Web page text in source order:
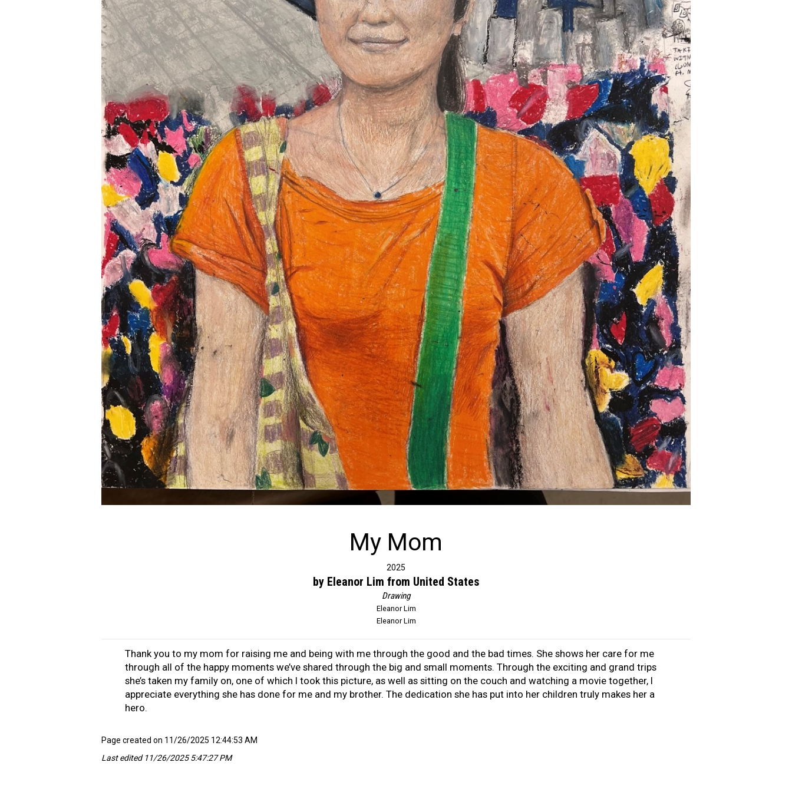
My Mom
2025
by Eleanor Lim from United States
Drawing
Eleanor Lim
Eleanor Lim
Thank you to my mom for raising me and being with me through the good and the bad times. She shows her care for me
through all of the happy moments we’ve shared through the big and small moments. Through the exciting and grand trips
she’s taken my family on, one of which I took this picture, as well as sitting on the couch and watching a movie together, I
appreciate everything she has done for me and my brother. The dedication she has put into her children truly makes her a
hero.
Page created on 11/26/2025 12:44:53 AM
Last edited 11/26/2025 5:47:27 PM